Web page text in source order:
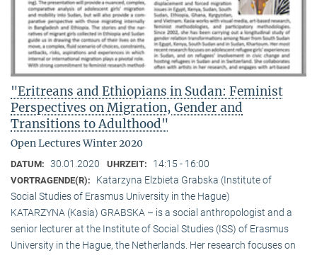
"Eritreans and Ethiopians in Sudan: Feminist
Perspectives on Migration, Gender and
Transitions to Adulthood"
Open Lectures Winter 2020
DATUM: 30.01.2020 UHRZEIT: 14:15 - 16:00
VORTRAGENDE(R):
Katarzyna Elzbieta Grabska (Institute of
Social Studies of Erasmus University in the Hague)
KATARZYNA (Kasia) GRABSKA – is a social anthropologist and a
senior lecturer at the Institute of Social Studies (ISS) of Erasmus
University in the Hague, the Netherlands. Her research focuses on